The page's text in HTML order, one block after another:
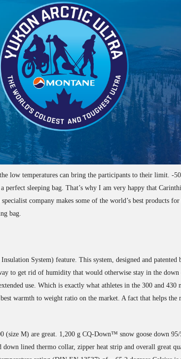
low temperatures can bring the participants to their limit. -50
sleeping bag. That’s why I am very happy that
company makes some of the world’s best products
bag.
System) feature. This system, designed and patented
to get rid of humidity that would otherwise stay in the
use. Which is exactly what athletes in the 300 and 430
warmth to weight ratio on the market. A fact that helps the
(size M) are great. 1,200 g CQ-Down™ snow goose down
lined thermo collar, zipper heat strip and overall great